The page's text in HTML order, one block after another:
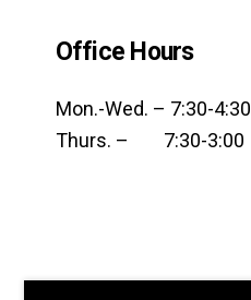
Office Hours
Mon.-Wed. – 7:30-4:30
Thurs. – 7:30-3:00